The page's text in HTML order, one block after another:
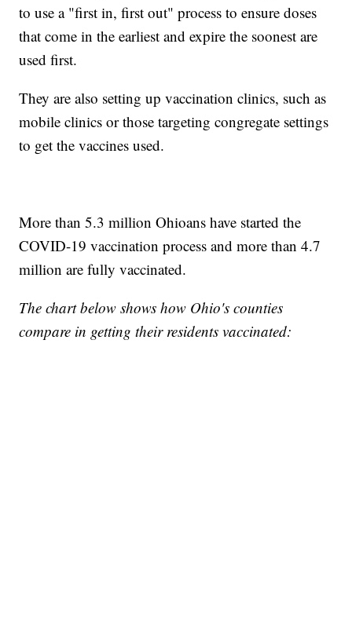
to use a "first in, first out" process to ensure doses
that come in the earliest and expire the soonest are
used first.
They are also setting up vaccination clinics, such as
mobile clinics or those targeting congregate settings
to get the vaccines used.
More than 5.3 million Ohioans have started the
COVID-19 vaccination process and more than 4.7
million are fully vaccinated.
The chart below shows how Ohio's counties
compare in getting their residents vaccinated: